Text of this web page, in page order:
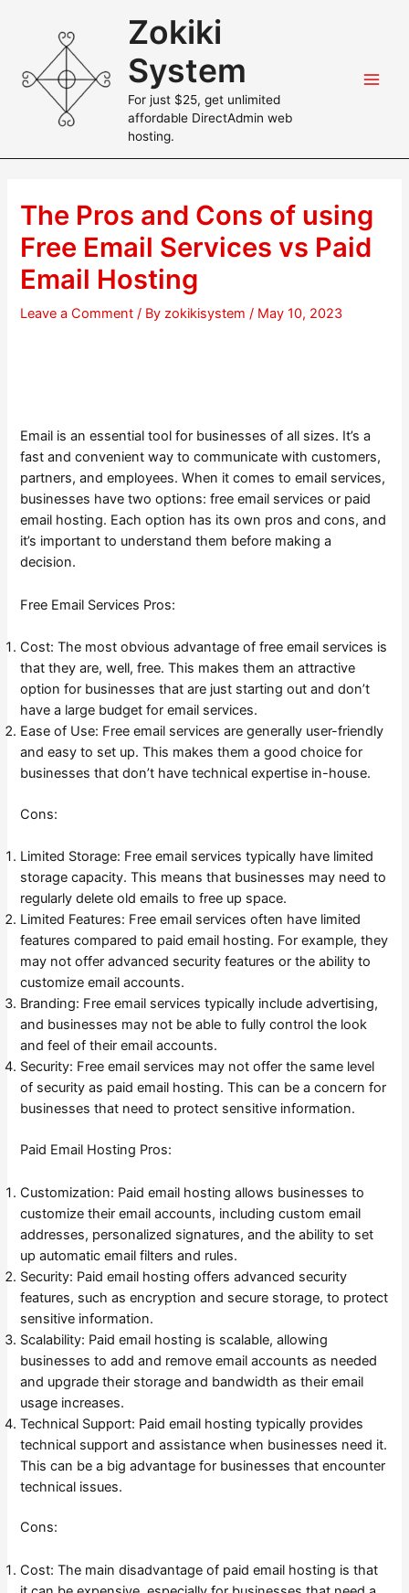
Zokiki
System
For just $25, get unlimited
affordable DirectAdmin web
hosting.
The Pros and Cons of using
Free Email Services vs Paid
Email Hosting
Leave a Comment / Byzokikisystem/ May 10, 2023
Email is an essential tool for businesses of all sizes. It’s a
fast and convenient way to communicate with customers,
partners, and employees. When it comes to email services,
businesses have two options: free email services or paid
email hosting. Each option has its own pros and cons, and
it’s important to understand them before making a
decision.
Free Email Services Pros:
Cost: The most obvious advantage of free email services is
that they are, well, free. This makes them an attractive
option for businesses that are just starting out and don’t
have a large budget for email services.
Ease of Use: Free email services are generally user-friendly
and easy to set up. This makes them a good choice for
businesses that don’t have technical expertise in-house.
Cons:
Limited Storage: Free email services typically have limited
storage capacity. This means that businesses may need to
regularly delete old emails to free up space.
Limited Features: Free email services often have limited
features compared to paid email hosting. For example, they
may not offer advanced security features or the ability to
customize email accounts.
Branding: Free email services typically include advertising,
and businesses may not be able to fully control the look
and feel of their email accounts.
Security: Free email services may not offer the same level
of security as paid email hosting. This can be a concern for
businesses that need to protect sensitive information.
Paid Email Hosting Pros:
Customization: Paid email hosting allows businesses to
customize their email accounts, including custom email
addresses, personalized signatures, and the ability to set
up automatic email filters and rules.
Security: Paid email hosting offers advanced security
features, such as encryption and secure storage, to protect
sensitive information.
Scalability: Paid email hosting is scalable, allowing
businesses to add and remove email accounts as needed
and upgrade their storage and bandwidth as their email
usage increases.
Technical Support: Paid email hosting typically provides
technical support and assistance when businesses need it.
This can be a big advantage for businesses that encounter
technical issues.
Cons:
Cost: The main disadvantage of paid email hosting is that